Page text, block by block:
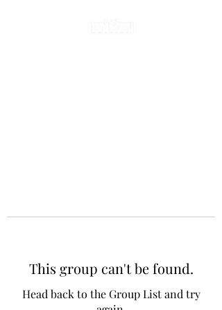
This group can't be found.
Head back to the Group List and try